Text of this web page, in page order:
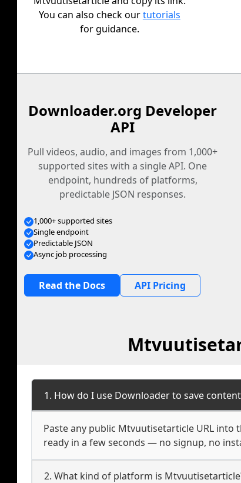
You can also check ourtutorials
for guidance.
Downloader.org Developer
API
Pull videos, audio, and images from 1,000+
supported sites with a single API. One
endpoint, hundreds of platforms,
predictable JSON responses.
1,000+ supported sites
Single endpoint
Predictable JSON
Async job processing
Read the Docs API Pricing
1. How do I use Downloader to save
Paste any public Mtvuutisetarticle URL
ready in a few seconds — no signup, no
2. What kind of platform is